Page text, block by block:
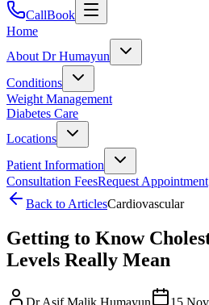
CallBook
Home
About Dr Humayun
Conditions
Weight Management
Diabetes Care
Locations
Patient Information
Consultation FeesRequest Appointment
Back to ArticlesCardiovascular
Getting to Know
Levels Really Mean
Dr Asif Malik Humayun 15